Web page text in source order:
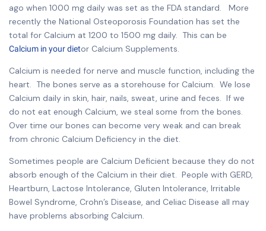
ago when 1000 mg daily was set as the FDA standard. More
recently the National Osteoporosis Foundation has set the
total for Calcium at 1200 to 1500 mg daily. This can be
Calcium in your dietor Calcium Supplements.
Calcium is needed for nerve and muscle function, including the
heart. The bones serve as a storehouse for Calcium. We lose
Calcium daily in skin, hair, nails, sweat, urine and feces. If we
do not eat enough Calcium, we steal some from the bones.
Over time our bones can become very weak and can break
from chronic Calcium Deficiency in the diet.
Sometimes people are Calcium Deficient because they do not
absorb enough of the Calcium in their diet. People with GERD,
Heartburn, Lactose Intolerance, Gluten Intolerance, Irritable
Bowel Syndrome, Crohn’s Disease, and Celiac Disease all may
have problems absorbing Calcium.